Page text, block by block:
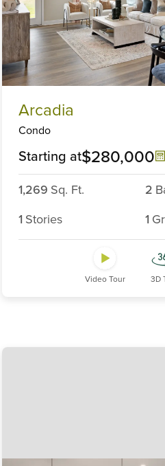
Arcadia
Condo
Starting at$280,000
1,269 Sq. Ft. 2
1 Stories 1 Gr
Video Tour 3D